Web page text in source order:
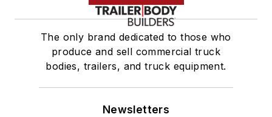
The only brand dedicated to those who
produce and sell commercial truck
bodies, trailers, and truck equipment.
Newsletters